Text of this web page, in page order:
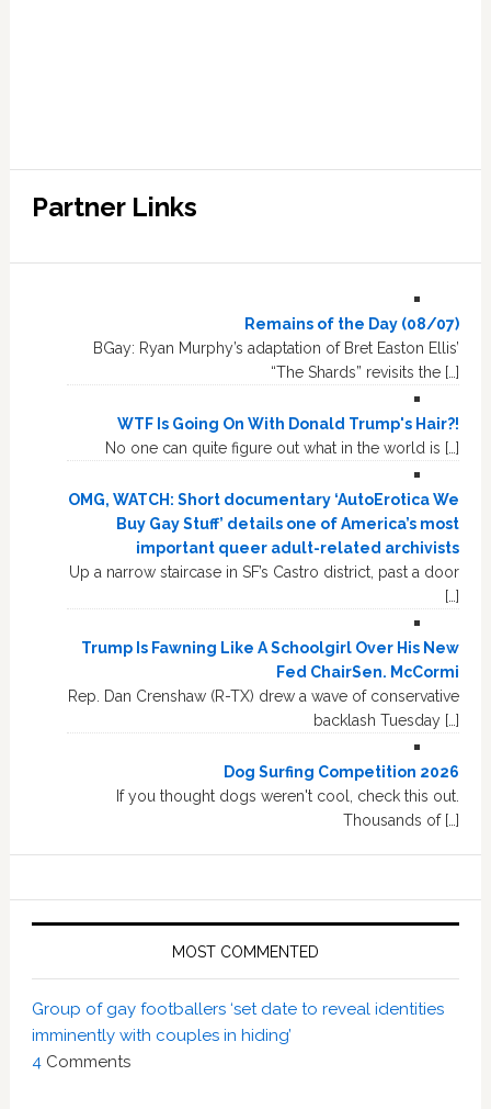
Partner Links
Remains of the Day (08/07)
BGay: Ryan Murphy’s adaptation of Bret Easton Ellis’
“The Shards” revisits the […]
WTF Is Going On With Donald Trump's Hair?!
No one can quite figure out what in the world is […]
OMG, WATCH: Short documentary ‘AutoErotica We
Buy Gay Stuff’ details one of America’s most
important queer adult-related archivists
Up a narrow staircase in SF’s Castro district, past a door
[…]
Trump Is Fawning Like A Schoolgirl Over His New
Fed ChairSen. McCormi
Rep. Dan Crenshaw (R-TX) drew a wave of conservative
backlash Tuesday […]
Dog Surfing Competition 2026
If you thought dogs weren't cool, check this out.
Thousands of […]
MOST COMMENTED
Group of gay footballers ‘set date to reveal identities
imminently with couples in hiding’
4 Comments